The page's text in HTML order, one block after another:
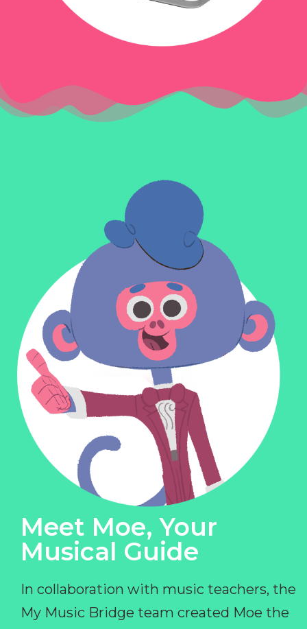
Meet Moe, Your
Musical Guide
In collaboration with music teachers, the
My Music Bridge team created Moe the